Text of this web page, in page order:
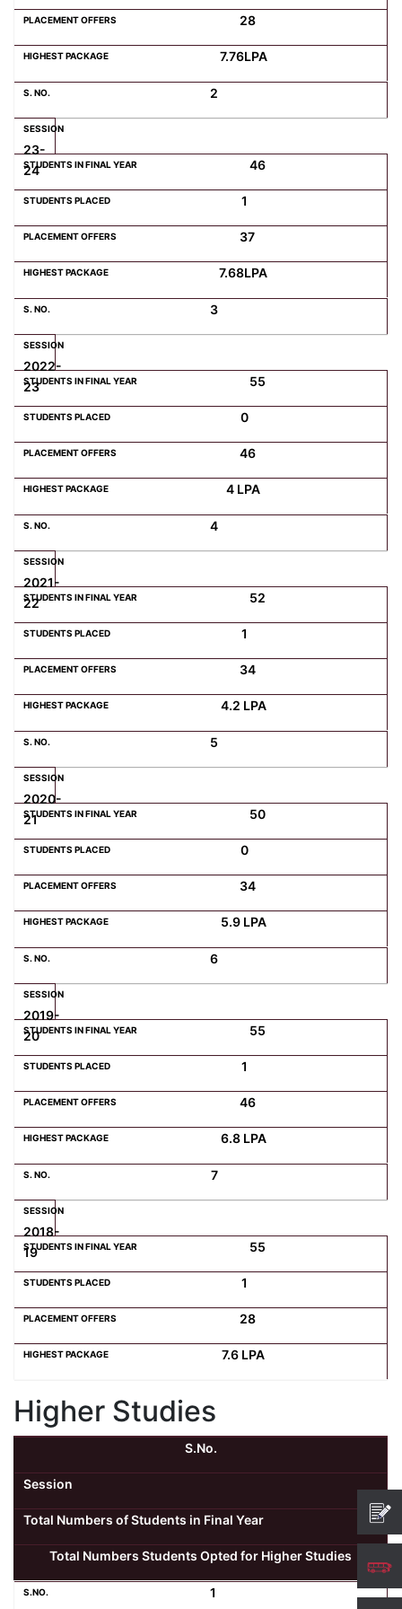
Computer Science
28
7.76LPA
2
23-
24
46
1
37
7.68LPA
3
2022-
23
55
0
46
4 LPA
4
2021-
22
52
1
34
4.2 LPA
5
2020-
21
50
0
34
5.9 LPA
6
2019-
20
55
1
46
6.8 LPA
7
2018-
19
55
1
28
7.6 LPA
Higher Studies
S.No.
Session
Total Numbers of Students in Final Year
Total Numbers Students Opted for Higher Studies
1